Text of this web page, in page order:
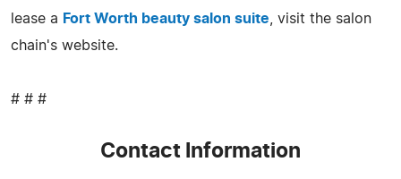
lease a Fort Worth beauty salon suite , visit the salon
chain's website.
# # #
Contact Information